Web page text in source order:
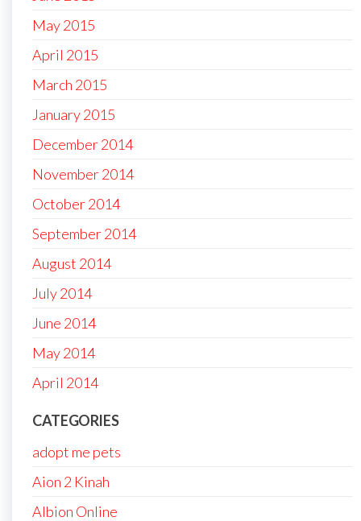
May 2015
April 2015
March 2015
January 2015
December 2014
November 2014
October 2014
September 2014
August 2014
July 2014
June 2014
May 2014
April 2014
CATEGORIES
adopt me pets
Aion 2 Kinah
Albion Online